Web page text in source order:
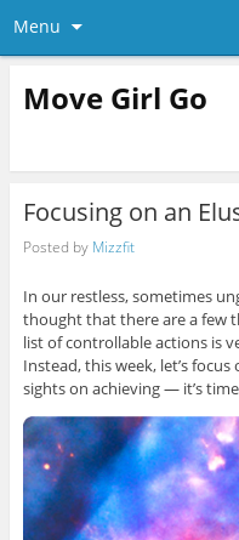
Menu
Move Girl Go
Focusing on an
Posted by Mizzfit
In our restless, sometimes
thought that there are a few
list of controllable actions is
Instead, this week, let’s
sights on achieving — it’s